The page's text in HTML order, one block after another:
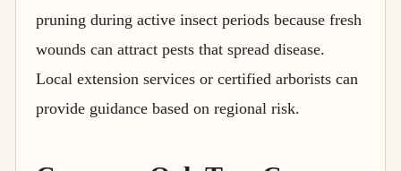
pruning during active insect periods because fresh
wounds can attract pests that spread disease.
Local extension services or certified arborists can
provide guidance based on regional risk.